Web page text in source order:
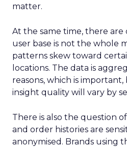
matter.
At the same time, there are
user base is not the whole
patterns skew toward
locations. The data is
reasons, which is
insight quality will vary by
There is also the question
and order histories are
anonymised. Brands using